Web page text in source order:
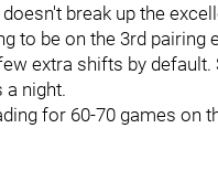
break up the
to be on the 3rd pairing
extra shifts by
a night.
for 60-70 games on